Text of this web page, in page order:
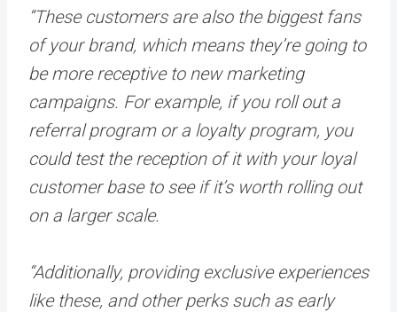
“These customers are also the biggest fans
of your brand, which means they’re going to
be more receptive to new marketing
campaigns. For example, if you roll out a
referral program or a loyalty program, you
could test the reception of it with your loyal
customer base to see if it’s worth rolling out
on a larger scale.
“Additionally, providing exclusive experiences
like these, and other perks such as early